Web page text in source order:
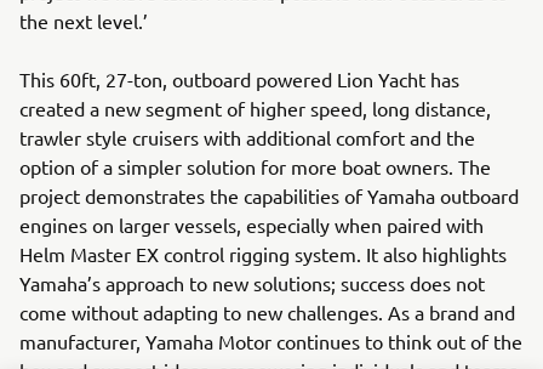
the next level.’
This 60ft, 27-ton, outboard powered Lion Yacht has
created a new segment of higher speed, long distance,
trawler style cruisers with additional comfort and the
option of a simpler solution for more boat owners. The
project demonstrates the capabilities of Yamaha outboard
engines on larger vessels, especially when paired with
Helm Master EX control rigging system. It also highlights
Yamaha’s approach to new solutions; success does not
come without adapting to new challenges. As a brand and
manufacturer, Yamaha Motor continues to think out of the